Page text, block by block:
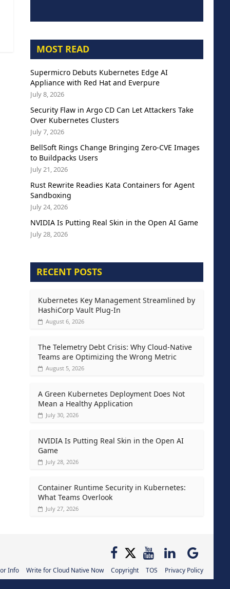
MOST READ
Supermicro Debuts Kubernetes Edge AI
Appliance with Red Hat and Everpure
July 8, 2026
Security Flaw in Argo CD Can Let Attackers Take
Over Kubernetes Clusters
July 7, 2026
BellSoft Rings Change Bringing Zero-CVE Images
to Buildpacks Users
July 21, 2026
Rust Rewrite Readies Kata Containers for Agent
Sandboxing
July 24, 2026
NVIDIA Is Putting Real Skin in the Open AI Game
July 28, 2026
RECENT POSTS
Kubernetes Key Management Streamlined by
HashiCorp Vault Plug-In
August 6, 2026
The Telemetry Debt Crisis: Why Cloud-Native
Teams are Optimizing the Wrong Metric
August 5, 2026
A Green Kubernetes Deployment Does Not
Mean a Healthy Application
July 30, 2026
NVIDIA Is Putting Real Skin in the Open AI
Game
July 28, 2026
Container Runtime Security in Kubernetes:
What Teams Overlook
July 27, 2026
Info Write for Cloud Native Now Copyright TOS Privacy Policy